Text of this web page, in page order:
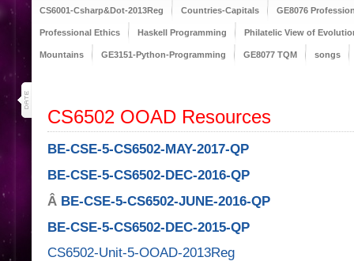
CS6001-Csharp&Dot-2013Reg Countries-Capitals GE8076
Professional Ethics Haskell Programming Philatelic View of
Mountains GE3151-Python-Programming GE8077 TQM songs
CS6502 OOAD Resources
BE-CSE-5-CS6502-MAY-2017-QP
BE-CSE-5-CS6502-DEC-2016-QP
Â BE-CSE-5-CS6502-JUNE-2016-QP
BE-CSE-5-CS6502-DEC-2015-QP
CS6502-Unit-5-OOAD-2013Reg